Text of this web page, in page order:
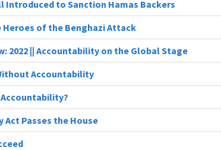
Introduced to Sanction Hamas Backers
of the Benghazi Attack
2022 || Accountability on the Global Stage
Accountability
Accountability?
Act Passes the House